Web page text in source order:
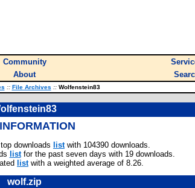
Community
About
:: File Archives ::Wolfenstein83
downloads listwith 104390 downloads.
listfor the past seven days with 19 downloads.
listwith a weighted average of 8.26.
wolf.zip